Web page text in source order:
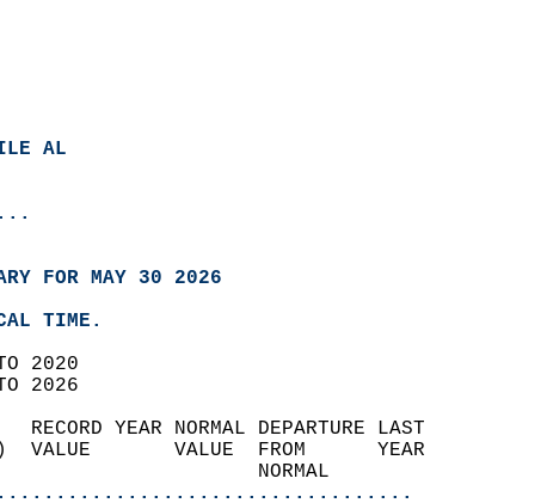
AL
FOR MAY 30 2026
TIME.
TO 2020
TO 2026
RECORD YEAR NORMAL DEPARTURE LAST
VALUE       VALUE  FROM      YEAR
NORMAL